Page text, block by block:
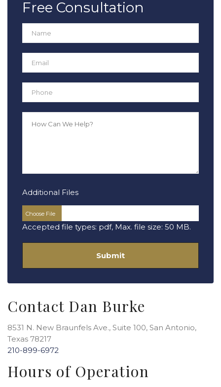
Free Consultation
Additional Files
Accepted file types: pdf, Max. file size: 50 MB.
Contact Dan Burke
8531 N. New Braunfels Ave., Suite 100, San Antonio,
Texas 78217
210-899-6972
Hours of Operation